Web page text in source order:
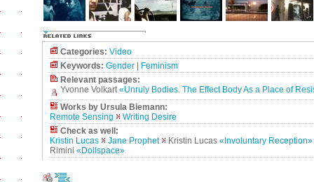
Categories: Video
Keywords: Gender
Feminism
Relevant passages:
Yvonne Volkart«Unruly Bodies. The Effect Body As a Place of
Works by Ursula Biemann:
Remote Sensing
Writing Desire
Check as well:
Kristin Lucas
Jane Prophet Kristin Lucas «Involuntary Reception»
Rimini «Dollspace»